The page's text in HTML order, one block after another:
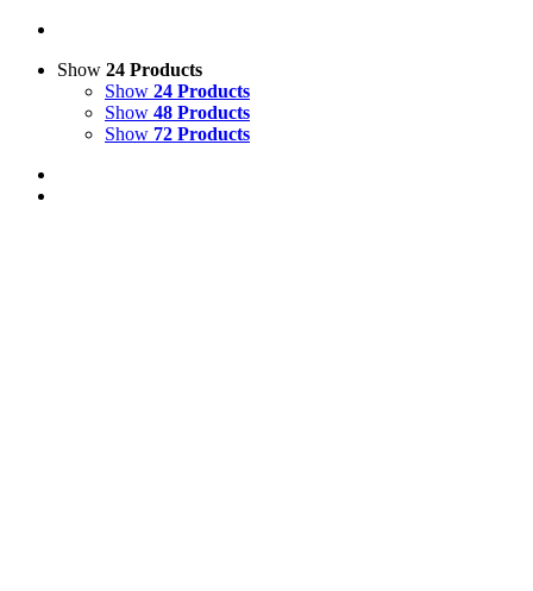
Show 24 Products
Show 24 Products
Show 48 Products
Show 72 Products